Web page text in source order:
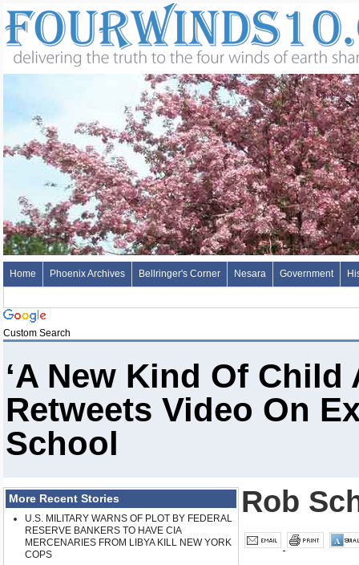
Home Phoenix Archives Bellringer's Corner Nesara Government
Custom Search
‘A New Kind Of
Retweets Video On
School
More Recent Stories
U.S. MILITARY WARNS OF PLOT BY FEDERAL
RESERVE BANKERS TO HAVE CIA
MERCENARIES FROM LIBYA KILL NEW YORK
COPS
Rob